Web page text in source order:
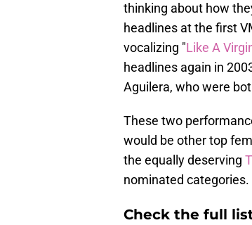
thinking about how
headlines at the first
vocalizing "Like A
headlines again in
Aguilera, who were
These two
would be other top
the equally deserving
nominated categories.
Check the full